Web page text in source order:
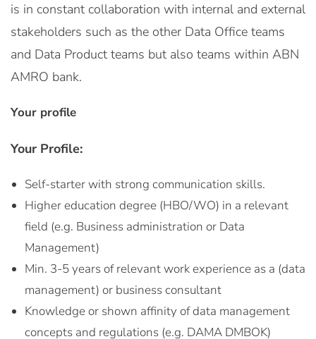
is in constant collaboration with internal and external
stakeholders such as the other Data Office teams
and Data Product teams but also teams within ABN
AMRO bank.
Your profile
Your Profile:
Self-starter with strong communication skills.
Higher education degree (HBO/WO) in a relevant
field (e.g. Business administration or Data
Management)
Min. 3-5 years of relevant work experience as a (data
management) or business consultant
Knowledge or shown affinity of data management
concepts and regulations (e.g. DAMA DMBOK)